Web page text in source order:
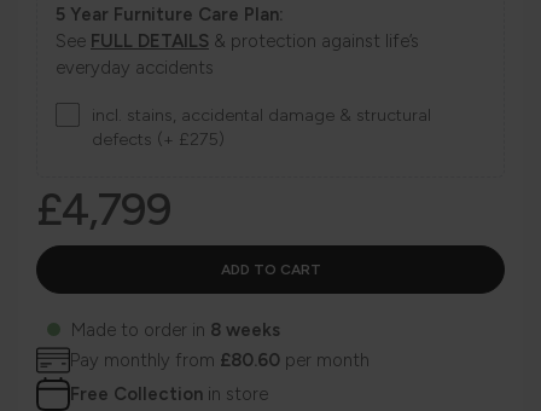
5 Year Furniture Care Plan:
See FULL DETAILS & protection against life’s
everyday accidents
incl. stains, accidental damage & structural
defects (+ £275)
£4,799
Made to order in 8 weeks
Pay monthly from £80.60 per month
Free Collection in store